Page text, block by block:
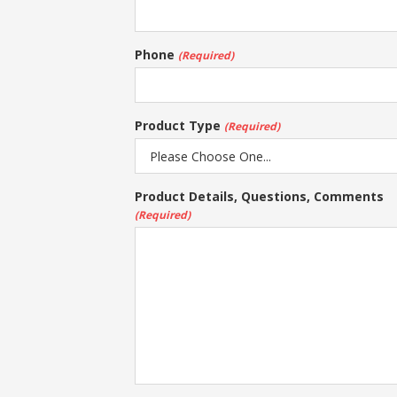
Phone (Required)
Product Type (Required)
Product Details, Questions, Comments
(Required)